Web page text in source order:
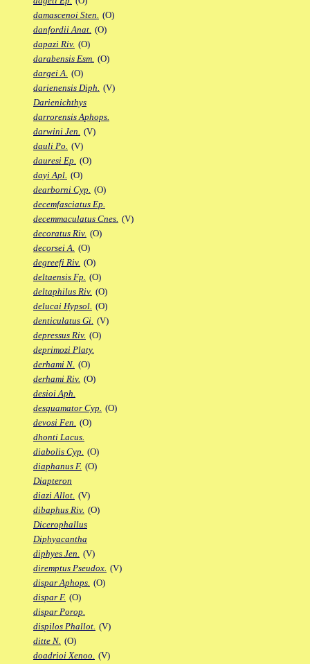
damascenoi Sten. (O)
danfordii Anat. (O)
dapazi Riv. (O)
darabensis Esm. (O)
dargei A. (O)
darienensis Diph. (V)
Darienichthys
darrorensis Aphops.
darwini Jen. (V)
dauli Po. (V)
dauresi Ep. (O)
dayi Apl. (O)
dearborni Cyp. (O)
decemfasciatus Ep.
decemmaculatus Cnes. (V)
decoratus Riv. (O)
decorsei A. (O)
degreefi Riv. (O)
deltaensis Fp. (O)
deltaphilus Riv. (O)
delucai Hypsol. (O)
denticulatus Gi. (V)
depressus Riv. (O)
deprimozi Platy.
derhami N. (O)
derhami Riv. (O)
desioi Aph.
desquamator Cyp. (O)
devosi Fen. (O)
dhonti Lacus.
diabolis Cyp. (O)
diaphanus F. (O)
Diapteron
diazi Allot. (V)
dibaphus Riv. (O)
Dicerophallus
Diphyacantha
diphyes Jen. (V)
diremptus Pseudox. (V)
dispar Aphops. (O)
dispar F. (O)
dispar Porop.
dispilos Phallot. (V)
ditte N. (O)
doadrioi Xenoo. (V)